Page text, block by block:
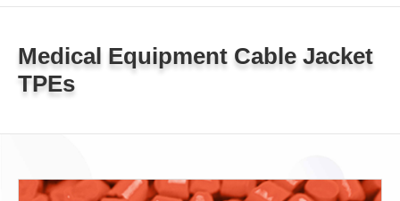
Medical Equipment Cable Jacket
TPEs